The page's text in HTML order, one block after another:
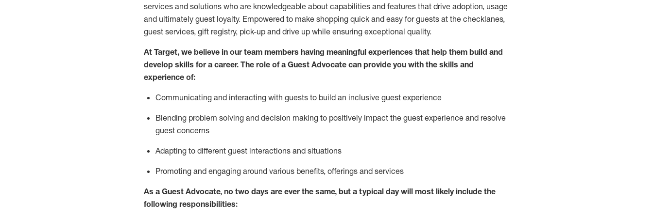
services and solutions who are knowledgeable about capabilities and features that drive adoption, usage
and ultimately guest loyalty. Empowered to make shopping quick and easy for guests at the checklanes,
guest services, gift registry, pick-up and drive up while ensuring exceptional quality.
At Target, we believe in our team members having meaningful experiences that help them build and
develop skills for a career. The role of a Guest Advocate can provide you with the skills and
experience of:
Communicating and interacting with guests to build an inclusive guest experience
Blending problem solving and decision making to positively impact the guest experience and resolve
guest concerns
Adapting to different guest interactions and situations
Promoting and engaging around various benefits, offerings and services
As a Guest Advocate, no two days are ever the same, but a typical day will most likely include the
following responsibilities: